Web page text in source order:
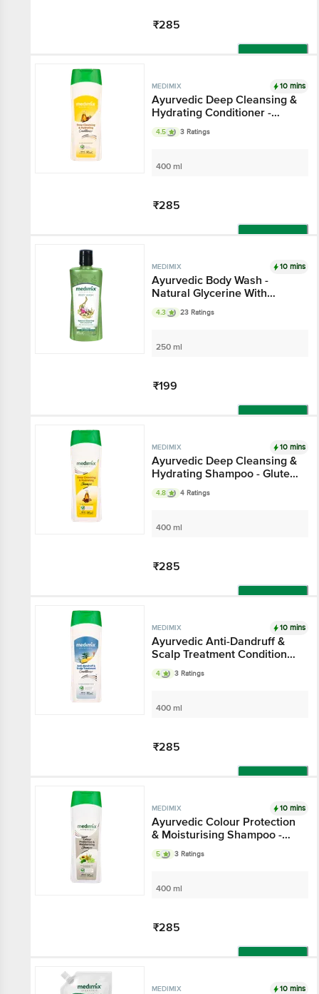
₹285
MEDIMIX 10 mins
Ayurvedic Deep Cleansing &
Hydrating Conditioner -
Gluten & Paraben Free
4.5 3 Ratings
400 ml
₹285
MEDIMIX 10 mins
Ayurvedic Body Wash -
Natural Glycerine With
Lakshadi Oil, Paraben Free
4.3 23 Ratings
250 ml
₹199
MEDIMIX 10 mins
Ayurvedic Deep Cleansing &
Hydrating Shampoo - Gluten
& Paraben Free
4.8 4 Ratings
400 ml
₹285
MEDIMIX 10 mins
Ayurvedic Anti-Dandruff &
Scalp Treatment Conditioner
- Keeps Hair Nourished
4 3 Ratings
400 ml
₹285
MEDIMIX 10 mins
Ayurvedic Colour Protection
& Moisturising Shampoo -
Gluten & Paraben Free
5 3 Ratings
400 ml
₹285
MEDIMIX 10 mins